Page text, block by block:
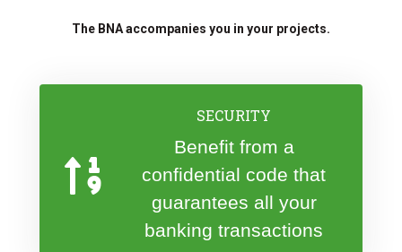
The BNA accompanies you in your projects.
SECURITY
Benefit from a
confidential code that
guarantees all your
banking transactions